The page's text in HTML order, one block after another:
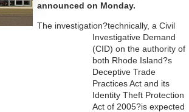
announced on Monday.
The investigation?technically, a Civil
Investigative Demand
(CID) on the authority of
both Rhode Island?s
Deceptive Trade
Practices Act and its
Identity Theft Protection
Act of 2005?is expected